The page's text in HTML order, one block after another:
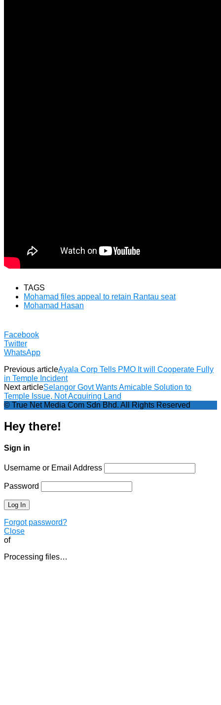
TAGS
Mohamad files appeal to retain Rantau seat
Mohamad Hasan
Facebook
Twitter
WhatsApp
Previous articleAyala Corp Tells PMO It will Cooperate Fully
in Temple Incident
Next articleSelangor Govt Wants Amicable Solution to
Temple Issue, Not Acquiring Land
© True Net Media Com Sdn Bhd. All Rights Reserved
Hey there!
Sign in
Username or Email Address
Password
Forgot password?
Close
of
Processing files…